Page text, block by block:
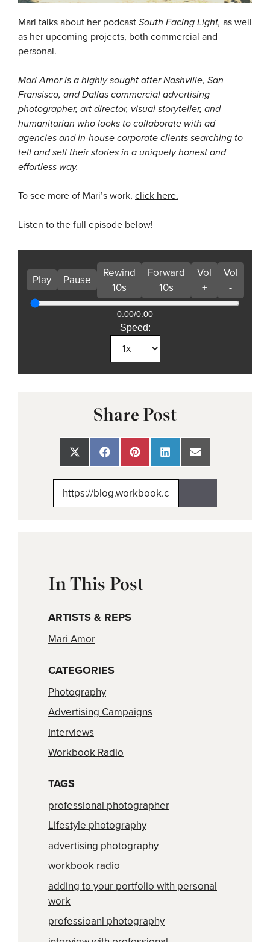
Mari talks about her podcast South Facing Light, as well
as her upcoming projects, both commercial and
personal.
Mari Amor is a highly sought after Nashville, San
Fransisco, and Dallas commercial advertising
photographer, art director, visual storyteller, and
humanitarian who looks to collaborate with ad
agencies and in-house corporate clients searching to
tell and sell their stories in a uniquely honest and
effortless way.
To see more of Mari’s work, click here.
Listen to the full episode below!
Play Pause
Rewind
10s
Forward
10s
Vol
+
Vol
-
0:00/0:00
Speed:
Share Post
Share
on
Share
on
Share
on
Share
on
Share
on
In This Post
ARTISTS & REPS
Mari Amor
CATEGORIES
Photography
Advertising Campaigns
Interviews
Workbook Radio
TAGS
professional photographer
Lifestyle photography
advertising photography
workbook radio
adding to your portfolio with personal
work
professioanl photography